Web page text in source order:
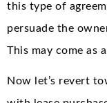
this type of
persuade the
This may come as
Now let’s revert